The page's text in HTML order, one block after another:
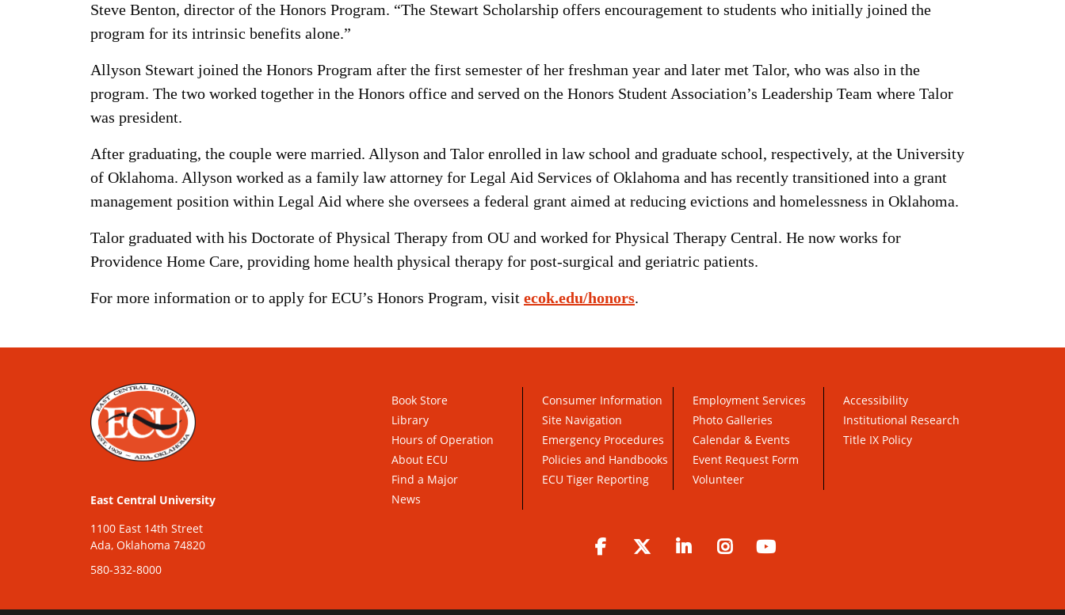
Steve Benton, director of the Honors Program. “The Stewart Scholarship offers encouragement to students who initially joined the
program for its intrinsic benefits alone.”
Allyson Stewart joined the Honors Program after the first semester of her freshman year and later met Talor, who was also in the
program. The two worked together in the Honors office and served on the Honors Student Association’s Leadership Team where Talor
was president.
After graduating, the couple were married. Allyson and Talor enrolled in law school and graduate school, respectively, at the University
of Oklahoma. Allyson worked as a family law attorney for Legal Aid Services of Oklahoma and has recently transitioned into a grant
management position within Legal Aid where she oversees a federal grant aimed at reducing evictions and homelessness in Oklahoma.
Talor graduated with his Doctorate of Physical Therapy from OU and worked for Physical Therapy Central. He now works for
Providence Home Care, providing home health physical therapy for post-surgical and geriatric patients.
For more information or to apply for ECU’s Honors Program, visit ecok.edu/honors.
East Central University
1100 East 14th Street
Ada, Oklahoma 74820
580-332-8000
Book Store
Library
Hours of Operation
About ECU
Find a Major
News
Consumer Information
Site Navigation
Emergency Procedures
Policies and Handbooks
ECU Tiger Reporting
Employment Services
Photo Galleries
Calendar & Events
Event Request Form
Volunteer
Accessibility
Institutional Research
Title IX Policy
Facebook Twitter LinkedIn Instagram